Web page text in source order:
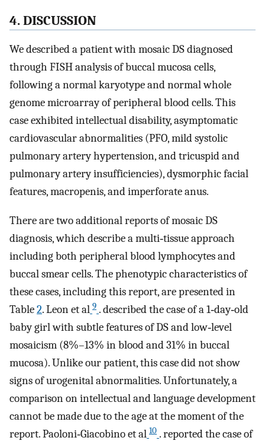
4. DISCUSSION
We described a patient with mosaic DS diagnosed
through FISH analysis of buccal mucosa cells,
following a normal karyotype and normal whole
genome microarray of peripheral blood cells. This
case exhibited intellectual disability, asymptomatic
cardiovascular abnormalities (PFO, mild systolic
pulmonary artery hypertension, and tricuspid and
pulmonary artery insufficiencies), dysmorphic facial
features, macropenis, and imperforate anus.
There are two additional reports of mosaic DS
diagnosis, which describe a multi‐tissue approach
including both peripheral blood lymphocytes and
buccal smear cells. The phenotypic characteristics of
these cases, including this report, are presented in
Table2. Leon et al 9 . described the case of a 1‐day‐old
baby girl with subtle features of DS and low‐level
mosaicism (8%–13% in blood and 31% in buccal
mucosa). Unlike our patient, this case did not show
signs of urogenital abnormalities. Unfortunately, a
comparison on intellectual and language development
cannot be made due to the age at the moment of the
report. Paoloni‐Giacobino et al 10 . reported the case of